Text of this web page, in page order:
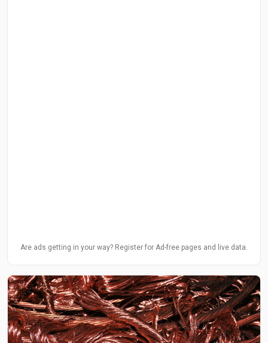
Are ads getting in your way? Register for Ad-free pages and live data.